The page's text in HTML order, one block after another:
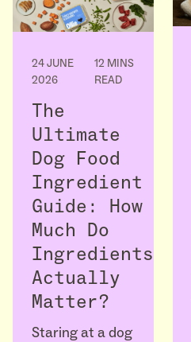
24 JUNE
2026
12 MINS
READ
The
Ultimate
Dog Food
Ingredient
Guide: How
Much Do
Ingredients
Actually
Matter?
Staring at a dog